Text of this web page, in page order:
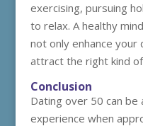
exercising, pursuing
to relax. A healthy
not only enhance your
attract the right kind
Conclusion
Dating over 50 can be
experience when